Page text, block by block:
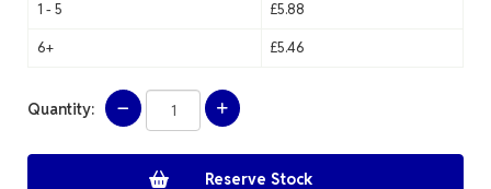
1 - 5 £5.88
6+ £5.46
Quantity: